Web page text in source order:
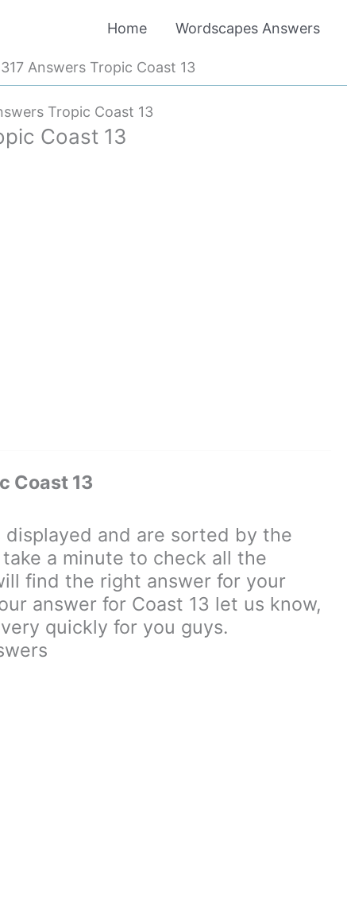
Home Wordscapes Answers
Answers Tropic Coast 13
Tropic Coast 13
Coast 13
Coast 13
displayed and are sorted by the
a minute to check all the
find the right answer for your
answer for Coast 13 let us know,
quickly for you guys.